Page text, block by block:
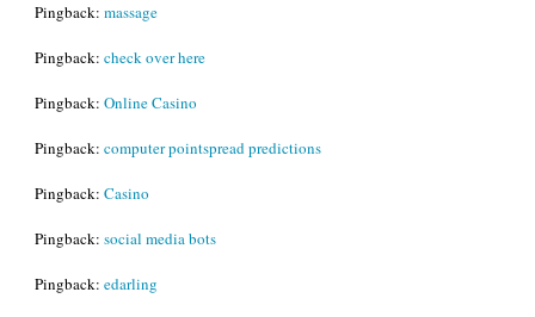
Pingback: massage
Pingback: check over here
Pingback: Online Casino
Pingback: computer pointspread predictions
Pingback: Casino
Pingback: social media bots
Pingback: edarling